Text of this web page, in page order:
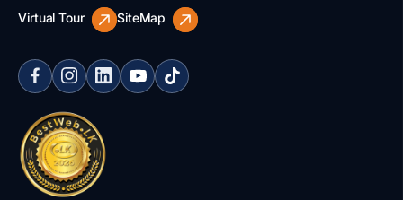
Virtual Tour SiteMap